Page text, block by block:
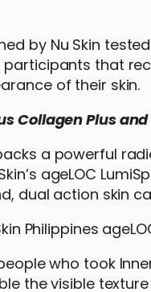
by Nu Skin
that
of their skin.
Collagen Plus and
a powerful
ageLOC
dual action skin
who took
the visible